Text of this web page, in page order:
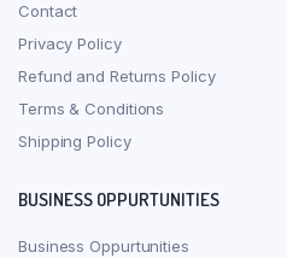
Contact
Privacy Policy
Refund and Returns Policy
Terms & Conditions
Shipping Policy
BUSINESS OPPURTUNITIES
Business Oppurtunities